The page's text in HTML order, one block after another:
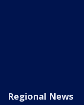
Regional News